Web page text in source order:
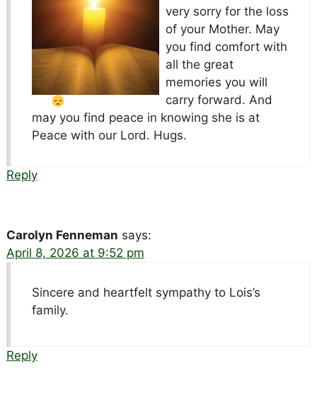
very sorry for the loss
of your Mother. May
you find comfort with
all the great
memories you will
carry forward. And
may you find peace in knowing she is at
Peace with our Lord. Hugs.
Reply
Carolyn Fenneman says:
April 8, 2026 at 9:52 pm
Sincere and heartfelt sympathy to Lois’s
family.
Reply